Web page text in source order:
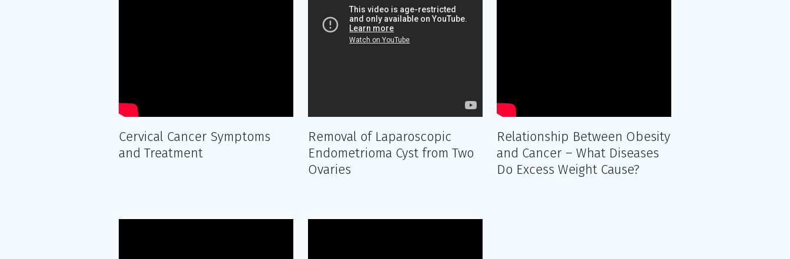
Cervical Cancer Symptoms
and Treatment
Removal of Laparoscopic
Endometrioma Cyst from Two
Ovaries
Relationship Between Obesity
and Cancer – What Diseases
Do Excess Weight Cause?